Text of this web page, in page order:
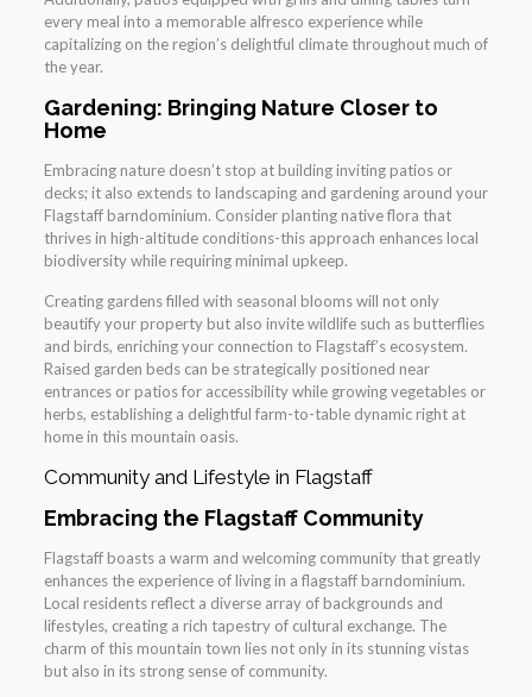
every meal into a memorable alfresco experience while
capitalizing on the region’s delightful climate throughout much of
the year.
Gardening: Bringing Nature Closer to
Home
Embracing nature doesn’t stop at building inviting patios or
decks; it also extends to landscaping and gardening around your
Flagstaff barndominium. Consider planting native flora that
thrives in high-altitude conditions-this approach enhances local
biodiversity while requiring minimal upkeep.
Creating gardens filled with seasonal blooms will not only
beautify your property but also invite wildlife such as butterflies
and birds, enriching your connection to Flagstaff’s ecosystem.
Raised garden beds can be strategically positioned near
entrances or patios for accessibility while growing vegetables or
herbs, establishing a delightful farm-to-table dynamic right at
home in this mountain oasis.
Community and Lifestyle in Flagstaff
Embracing the Flagstaff Community
Flagstaff boasts a warm and welcoming community that greatly
enhances the experience of living in a flagstaff barndominium.
Local residents reflect a diverse array of backgrounds and
lifestyles, creating a rich tapestry of cultural exchange. The
charm of this mountain town lies not only in its stunning vistas
but also in its strong sense of community.